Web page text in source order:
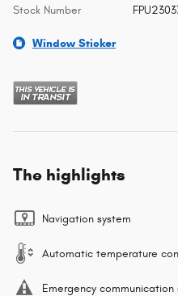
Stock Number
Window Sticker
The highlights
Navigation system
Automatic temperature
Emergency communication